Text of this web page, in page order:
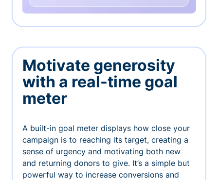
Motivate generosity
with a real-time goal
meter
A built-in goal meter displays how close your
campaign is to reaching its target, creating a
sense of urgency and motivating both new
and returning donors to give. It’s a simple but
powerful way to increase conversions and